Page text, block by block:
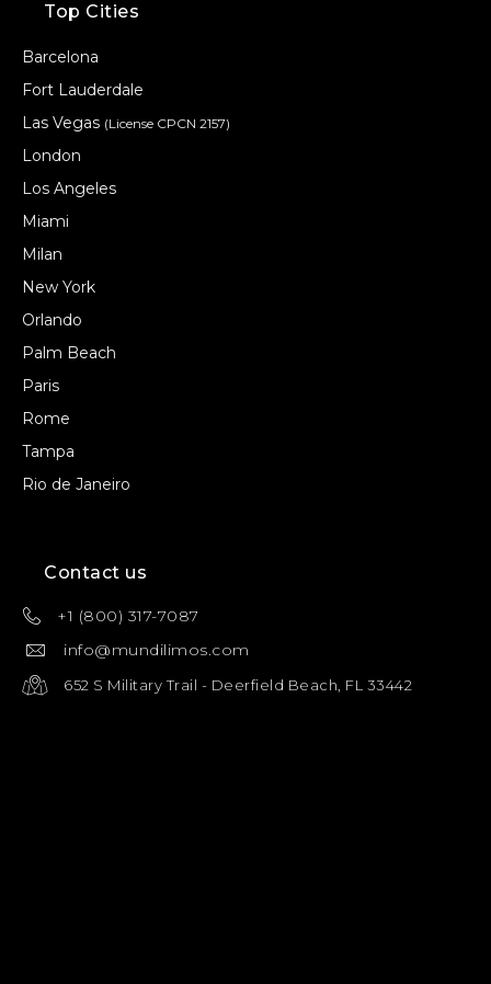
Top Cities
Barcelona
Fort Lauderdale
Las Vegas (License CPCN 2157)
London
Los Angeles
Miami
Milan
New York
Orlando
Palm Beach
Paris
Rome
Tampa
Rio de Janeiro
Contact us
+1 (800) 317-7087
info@mundilimos.com
652 S Military Trail - Deerfield Beach, FL 33442